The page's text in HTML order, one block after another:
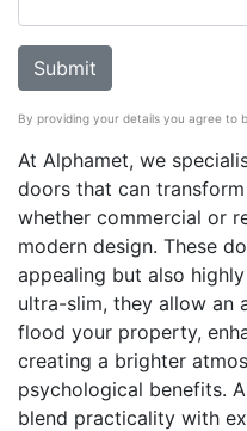
By providing your details you agree to
At Alphamet, we
doors that can
whether commercial or
modern design. These
appealing but also
ultra-slim, they allow an
flood your property,
creating a brighter
psychological benefits.
blend practicality with